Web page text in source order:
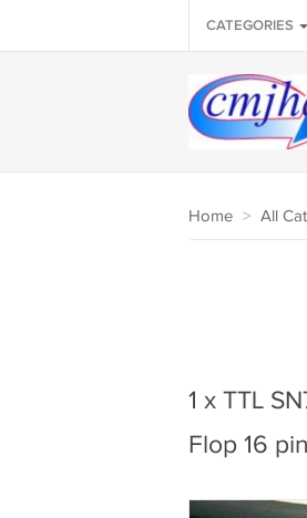
CATEGORIES
Home > All
1 x TTL
Flop 16 pin